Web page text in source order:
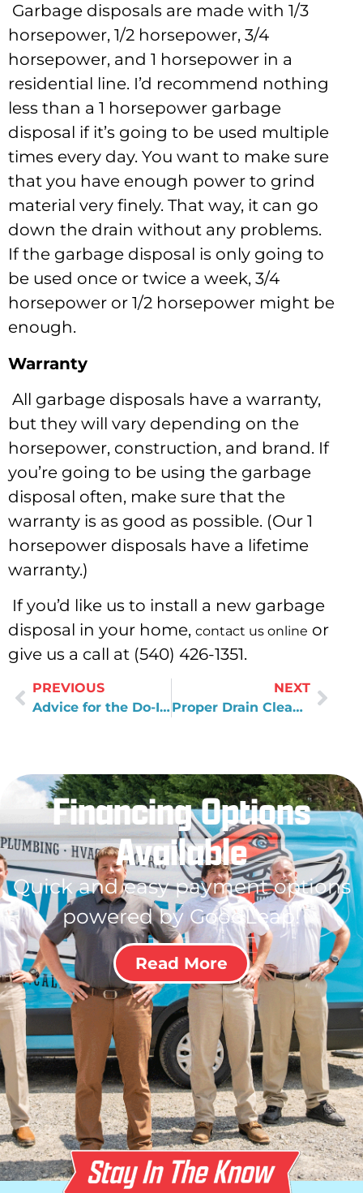
Garbage disposals are made with 1/3
horsepower, 1/2 horsepower, 3/4
horsepower, and 1 horsepower in a
residential line. I’d recommend nothing
less than a 1 horsepower garbage
disposal if it’s going to be used multiple
times every day. You want to make sure
that you have enough power to grind
material very finely. That way, it can go
down the drain without any problems.
If the garbage disposal is only going to
be used once or twice a week, 3/4
horsepower or 1/2 horsepower might be
enough.
Warranty
All garbage disposals have a warranty,
but they will vary depending on the
horsepower, construction, and brand. If
you’re going to be using the garbage
disposal often, make sure that the
warranty is as good as possible. (Our 1
horsepower disposals have a lifetime
warranty.)
If you’d like us to install a new garbage
disposal in your home, contact us online or
give us a call at (540) 426-1351.
PREVIOUS
Advice for the Do-It-Yourselfer
NEXT
Proper Drain Cleaning
Financing Options
Available
Quick and easy payment options
powered by GoodLeap!
Read More